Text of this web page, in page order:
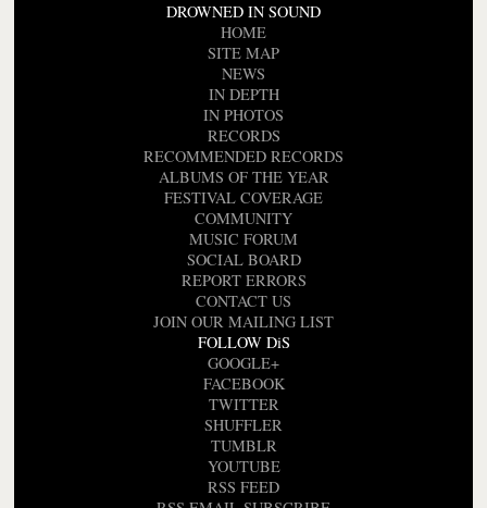
DROWNED IN SOUND
HOME
SITE MAP
NEWS
IN DEPTH
IN PHOTOS
RECORDS
RECOMMENDED RECORDS
ALBUMS OF THE YEAR
FESTIVAL COVERAGE
COMMUNITY
MUSIC FORUM
SOCIAL BOARD
REPORT ERRORS
CONTACT US
JOIN OUR MAILING LIST
FOLLOW DiS
GOOGLE+
FACEBOOK
TWITTER
SHUFFLER
TUMBLR
YOUTUBE
RSS FEED